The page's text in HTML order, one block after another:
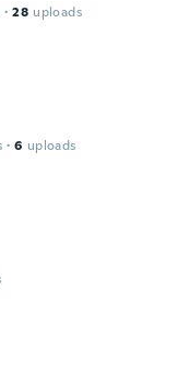
· 28 uploads
· 6 uploads